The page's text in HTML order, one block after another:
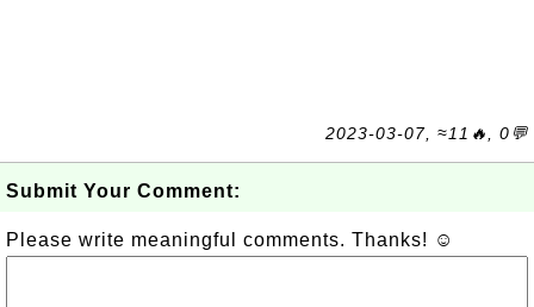
2023-03-07, ≈11🔥, 0💬
Submit Your Comment:
Please write meaningful comments. Thanks! ☺